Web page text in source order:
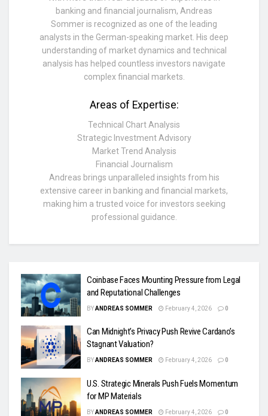
banking and financial journalism, Andreas
Sommer is recognized as one of the leading
analysts in the German-speaking market. His deep
understanding of market dynamics and technical
analysis has helped countless investors navigate
complex financial markets.
Areas of Expertise:
Technical Chart Analysis
Strategic Investment Advisory
Market Trend Analysis
Financial Journalism
Andreas brings unparalleled insights from his
extensive career in banking and financial markets,
making him a trusted voice for investors seeking
professional guidance.
Coinbase Faces Mounting Pressure from Legal
and Reputational Challenges
BYANDREAS SOMMER February 4, 2026 0
Can Midnight’s Privacy Push Revive Cardano’s
Stagnant Valuation?
BYANDREAS SOMMER February 4, 2026 0
U.S. Strategic Minerals Push Fuels Momentum
for MP Materials
BYANDREAS SOMMER February 4, 2026 0